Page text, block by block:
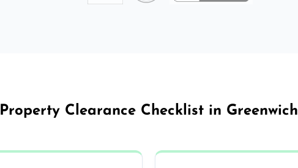
Property Clearance Checklist in Greenwich